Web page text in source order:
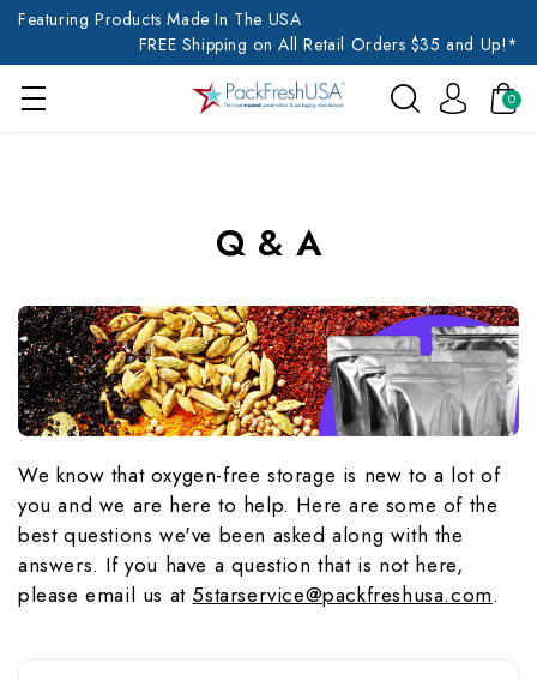
Featuring Products Made In The USA
FREE Shipping on All Retail Orders $35 and Up!*
0
Q & A
We know that oxygen-free storage is new to a lot of
you and we are here to help. Here are some of the
best questions we've been asked along with the
answers. If you have a question that is not here,
please email us at 5starservice@packfreshusa.com.